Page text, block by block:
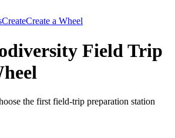
CreateCreate a Wheel
Field Trip
the first field-trip preparation station